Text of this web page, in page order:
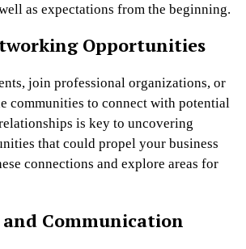
as expectations from the beginning.
Opportunities
join professional organizations, or
communities to connect with potential
is key to uncovering
that could propel your business
connections and explore areas for
Communication